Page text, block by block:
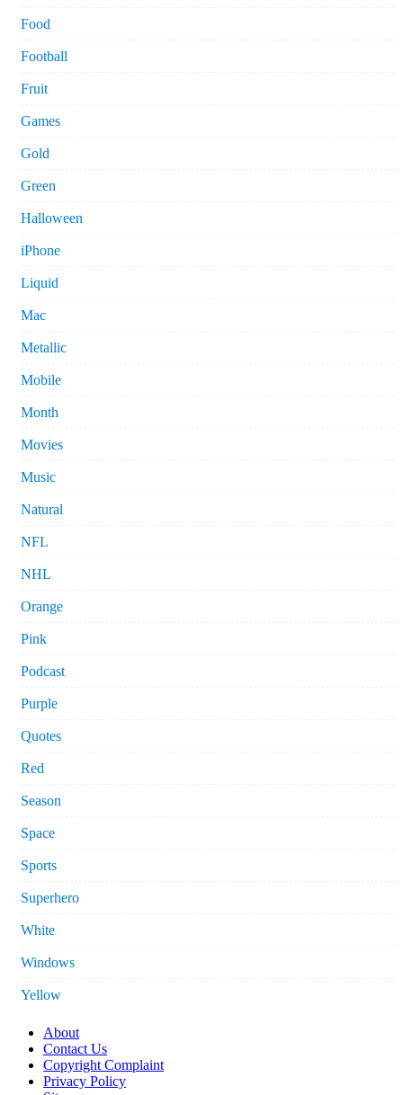
Food
Football
Fruit
Games
Gold
Green
Halloween
iPhone
Liquid
Mac
Metallic
Mobile
Month
Movies
Music
Natural
NFL
NHL
Orange
Pink
Podcast
Purple
Quotes
Red
Season
Space
Sports
Superhero
White
Windows
Yellow
About
Contact Us
Copyright Complaint
Privacy Policy